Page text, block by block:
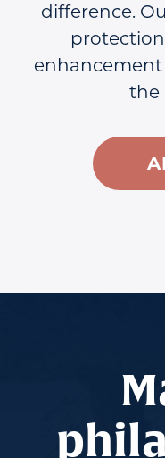
difference.
the